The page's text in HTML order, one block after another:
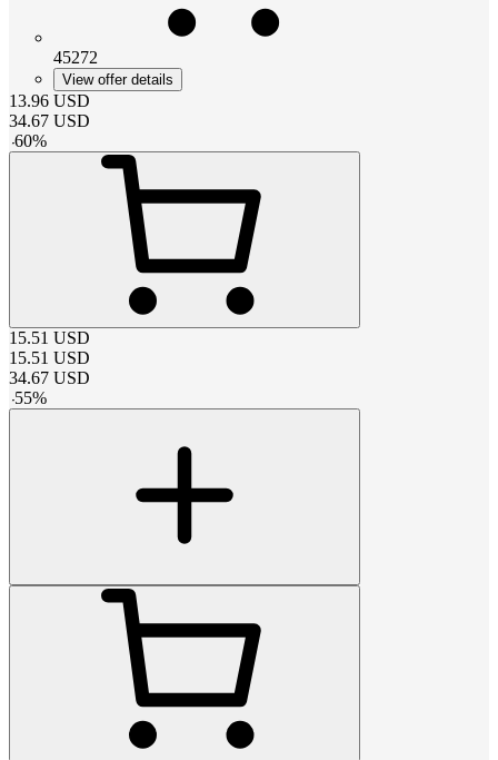
45272
View offer details
13.96 USD
34.67 USD
-60%
15.51 USD
15.51 USD
34.67 USD
-55%